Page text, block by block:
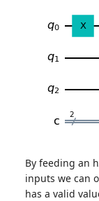
By feeding an
inputs we can
has a valid